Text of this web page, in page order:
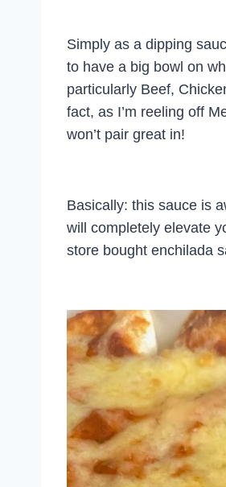
Simply as a dipping
to have a big bowl on
particularly Beef,
fact, as I’m reeling off
won’t pair great in!
Basically: this sauce is
will completely elevate
store bought enchilada